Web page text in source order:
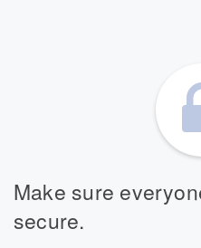
Make sure
secure.